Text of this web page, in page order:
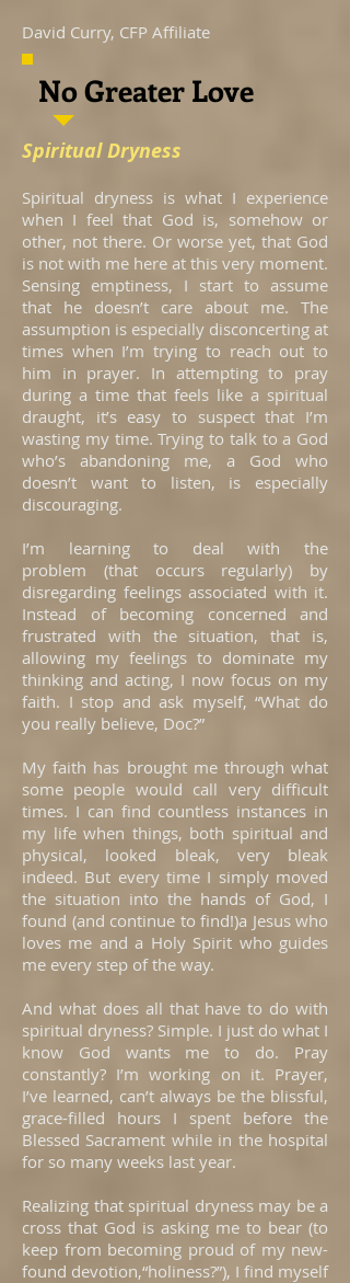
David Curry, CFP Affiliate
No Greater Love
Spiritual Dryness
Spiritual dryness is what I experience
when I feel that God is, somehow or
other, not there. Or worse yet, that God
is not with me here at this very moment.
Sensing emptiness, I start to assume
that he doesn’t care about me. The
assumption is especially disconcerting at
times when I’m trying to reach out to
him in prayer. In attempting to pray
during a time that feels like a spiritual
draught, it’s easy to suspect that I’m
wasting my time. Trying to talk to a God
who’s abandoning me, a God who
doesn’t want to listen, is especially
discouraging.
I’m learning to deal with the
problem (that occurs regularly) by
disregarding feelings associated with it.
Instead of becoming concerned and
frustrated with the situation, that is,
allowing my feelings to dominate my
thinking and acting, I now focus on my
faith. I stop and ask myself, “What do
you really believe, Doc?”
My faith has brought me through what
some people would call very difficult
times. I can find countless instances in
my life when things, both spiritual and
physical, looked bleak, very bleak
indeed. But every time I simply moved
the situation into the hands of God, I
found (and continue to find!)a Jesus who
loves me and a Holy Spirit who guides
me every step of the way.
And what does all that have to do with
spiritual dryness? Simple. I just do what I
know God wants me to do. Pray
constantly? I’m working on it. Prayer,
I’ve learned, can’t always be the blissful,
grace-filled hours I spent before the
Blessed Sacrament while in the hospital
for so many weeks last year.
Realizing that spiritual dryness may be a
cross that God is asking me to bear (to
keep from becoming proud of my new-
found devotion,“holiness?”), I find myself